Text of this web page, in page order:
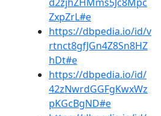
ZxpZrL#e
https://dbpedia.io/id/v
rtnct8gfJGn4Z8Sn8HZ
hDt#e
https://dbpedia.io/id/
42zNwrdGGFgKwxWz
pKGcBgND#e